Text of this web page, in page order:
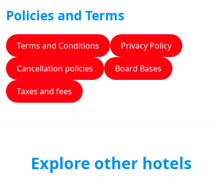
Policies and Terms
Terms and Conditions Privacy Policy
Cancellation policies Board Bases
Taxes and fees
Explore other hotels